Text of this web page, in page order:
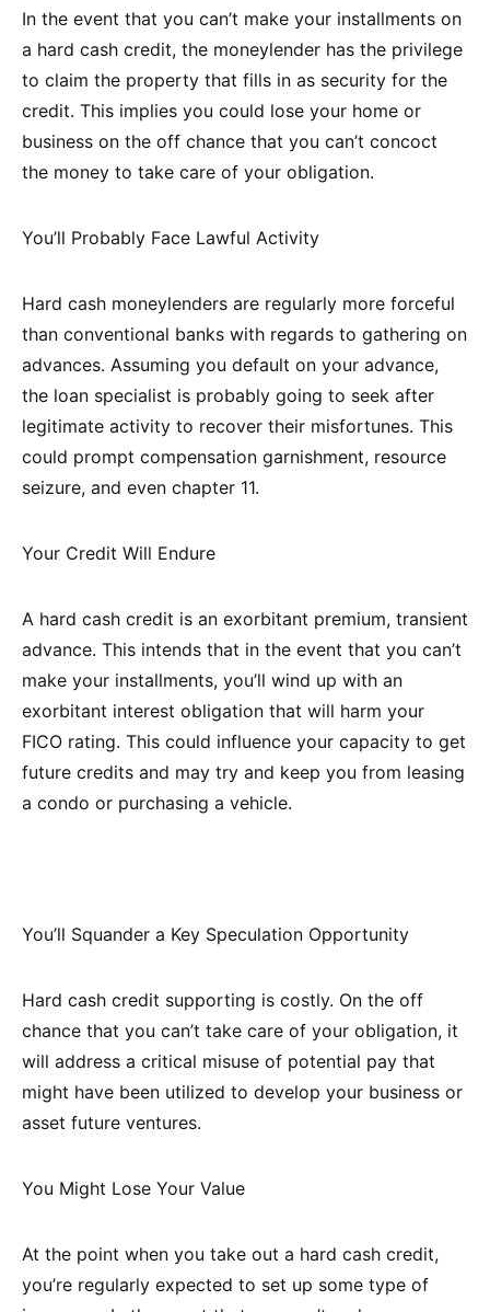
In the event that you can’t make your installments on
a hard cash credit, the moneylender has the privilege
to claim the property that fills in as security for the
credit. This implies you could lose your home or
business on the off chance that you can’t concoct
the money to take care of your obligation.
You’ll Probably Face Lawful Activity
Hard cash moneylenders are regularly more forceful
than conventional banks with regards to gathering on
advances. Assuming you default on your advance,
the loan specialist is probably going to seek after
legitimate activity to recover their misfortunes. This
could prompt compensation garnishment, resource
seizure, and even chapter 11.
Your Credit Will Endure
A hard cash credit is an exorbitant premium, transient
advance. This intends that in the event that you can’t
make your installments, you’ll wind up with an
exorbitant interest obligation that will harm your
FICO rating. This could influence your capacity to get
future credits and may try and keep you from leasing
a condo or purchasing a vehicle.
You’ll Squander a Key Speculation Opportunity
Hard cash credit supporting is costly. On the off
chance that you can’t take care of your obligation, it
will address a critical misuse of potential pay that
might have been utilized to develop your business or
asset future ventures.
You Might Lose Your Value
At the point when you take out a hard cash credit,
you’re regularly expected to set up some type of